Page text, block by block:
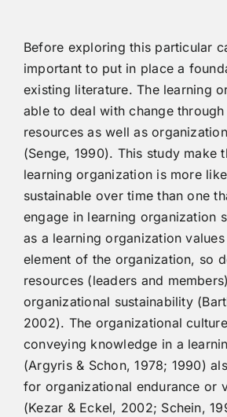
Before exploring this particular
important to put in place a
existing literature. The learning
able to deal with change through
resources as well as
(Senge, 1990). This study make
learning organization is more
sustainable over time than one
engage in learning organization
as a learning organization
element of the organization, so
resources (leaders and
organizational sustainability
2002). The organizational
conveying knowledge in a
(Argyris & Schon, 1978; 1990)
for organizational endurance or
(Kezar & Eckel, 2002; Schein,